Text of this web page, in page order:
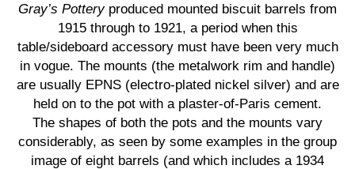
Gray’s Potteryproduced mounted biscuit barrels from
1915 through to 1921, a period when this
table/sideboard accessory must have been very much
in vogue. The mounts (the metalwork rim and handle)
are usually EPNS (electro-plated nickel silver) and are
held on to the pot with a plaster-of-Paris cement.
The shapes of both the pots and the mounts vary
considerably, as seen by some examples in the group
image of eight barrels (and which includes a 1934